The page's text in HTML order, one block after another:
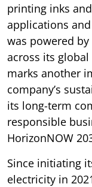
printing inks
applications
was powered
across its
marks another
company’s
its long-term
responsible
HorizonNOW
Since initiating
electricity in